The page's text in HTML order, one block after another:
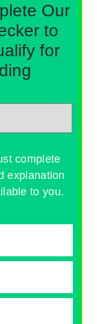
Our
to
for
complete
explanation
to you.